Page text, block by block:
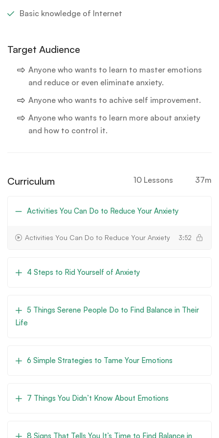
Basic knowledge of Internet
Target Audience
Anyone who wants to learn to master emotions
and reduce or even eliminate anxiety.
Anyone who wants to achive self improvement.
Anyone who wants to learn more about anxiety
and how to control it.
Curriculum 10 Lessons 37m
Activities You Can Do to Reduce Your Anxiety
Activities You Can Do to Reduce Your Anxiety 3:52
4 Steps to Rid Yourself of Anxiety
5 Things Serene People Do to Find Balance in Their
Life
6 Simple Strategies to Tame Your Emotions
7 Things You Didn’t Know About Emotions
8 Signs That Tells You It’s Time to Find Balance in